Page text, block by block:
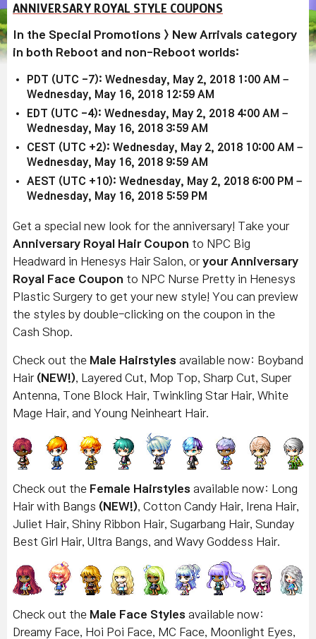
ANNIVERSARY ROYAL STYLE COUPONS
In the Special Promotions > New Arrivals category
in both Reboot and non-Reboot worlds:
PDT (UTC -7): Wednesday, May 2, 2018 1:00 AM –
Wednesday, May 16, 2018 12:59 AM
EDT (UTC -4): Wednesday, May 2, 2018 4:00 AM –
Wednesday, May 16, 2018 3:59 AM
CEST (UTC +2): Wednesday, May 2, 2018 10:00 AM –
Wednesday, May 16, 2018 9:59 AM
AEST (UTC +10): Wednesday, May 2, 2018 6:00 PM –
Wednesday, May 16, 2018 5:59 PM
Get a special new look for the anniversary! Take your
Anniversary Royal Hair Coupon to NPC Big
Headward in Henesys Hair Salon, oryour Anniversary
Royal Face Coupon to NPC Nurse Pretty in Henesys
Plastic Surgery to get your new style! You can preview
the styles by double-clicking on the coupon in the
Cash Shop.
Check out the Male Hairstyles available now: Boyband
Hair (NEW!) , Layered Cut, Mop Top, Sharp Cut, Super
Antenna, Tone Block Hair, Twinkling Star Hair, White
Mage Hair, and Young Neinheart Hair.
Check out the Female Hairstyles available now: Long
Hair with Bangs (NEW!) , Cotton Candy Hair, Irena Hair,
Juliet Hair, Shiny Ribbon Hair, Sugarbang Hair, Sunday
Best Girl Hair, Ultra Bangs, and Wavy Goddess Hair.
Check out the Male Face Styles available now:
Dreamy Face, Hoi Poi Face, MC Face, Moonlight Eyes,